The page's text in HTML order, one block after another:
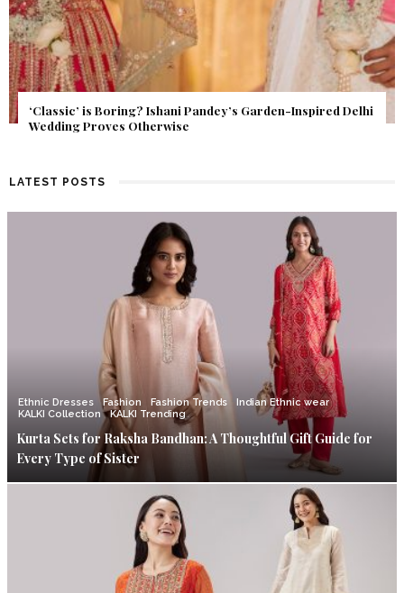
Get Inspired by a Love Story That Almost Never Happened.
Find Out What Fate Had in Store.
LATEST POSTS
Ethnic Dresses Fashion Fashion Trends
Indian Ethnic wear
KALKI Collection
KALKI Trending
Kurta Sets for Raksha Bandhan: A Thoughtful Gift Guide for
Every Type of Sister